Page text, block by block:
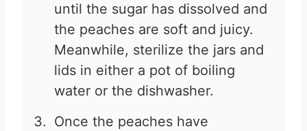
until the sugar has dissolved and
the peaches are soft and juicy.
Meanwhile, sterilize the jars and
lids in either a pot of boiling
water or the dishwasher.
Once the peaches have